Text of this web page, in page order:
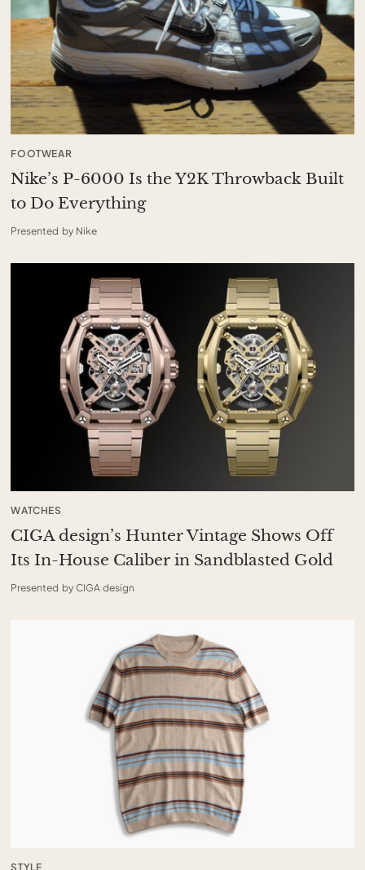
FOOTWEAR
Nike’s P-6000 Is the Y2K Throwback Built
to Do Everything
Presented by Nike
WATCHES
CIGA design’s Hunter Vintage Shows Off
Its In-House Caliber in Sandblasted Gold
Presented by CIGA design
STYLE